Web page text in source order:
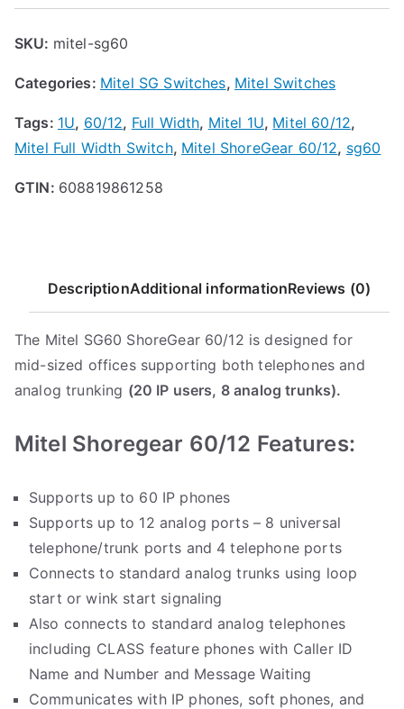
quantity
SKU: mitel-sg60
Categories: Mitel SG Switches, Mitel Switches
Tags: 1U, 60/12, Full Width, Mitel 1U, Mitel 60/12,
Mitel Full Width Switch, Mitel ShoreGear 60/12, sg60
GTIN: 608819861258
DescriptionAdditional informationReviews (0)
The Mitel SG60 ShoreGear 60/12 is designed for
mid-sized offices supporting both telephones and
analog trunking (20 IP users, 8 analog trunks).
Mitel Shoregear 60/12 Features:
Supports up to 60 IP phones
Supports up to 12 analog ports – 8 universal
telephone/trunk ports and 4 telephone ports
Connects to standard analog trunks using loop
start or wink start signaling
Also connects to standard analog telephones
including CLASS feature phones with Caller ID
Name and Number and Message Waiting
Communicates with IP phones, soft phones, and